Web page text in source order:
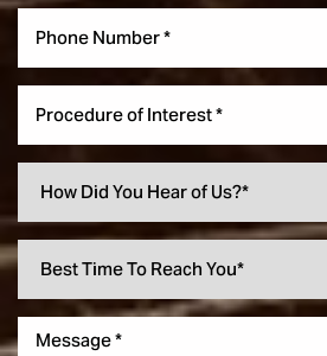
Procedure of Interest *